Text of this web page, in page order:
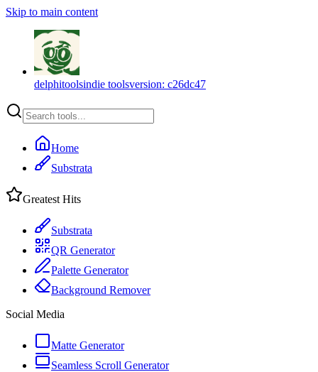
Skip to main content
delphitoolsindie toolsversion: c26dc47
Home
Substrata
Greatest Hits
Substrata
QR Generator
Palette Generator
Background Remover
Social Media
Matte Generator
Seamless Scroll Generator